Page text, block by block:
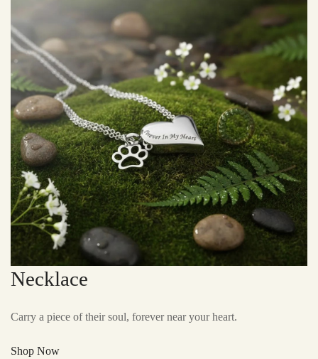
Necklace
Carry a piece of their soul, forever near your heart.
Shop Now